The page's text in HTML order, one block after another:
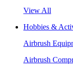
View All
Hobbies &
Airbrush
Airbrush